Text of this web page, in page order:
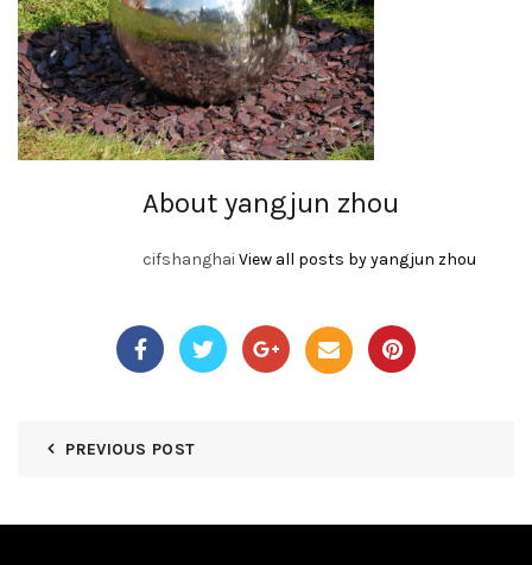
About yangjun zhou
cifshanghai View all posts by yangjun zhou
PREVIOUS POST